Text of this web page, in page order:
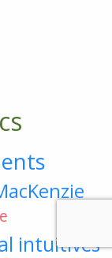
intuitives